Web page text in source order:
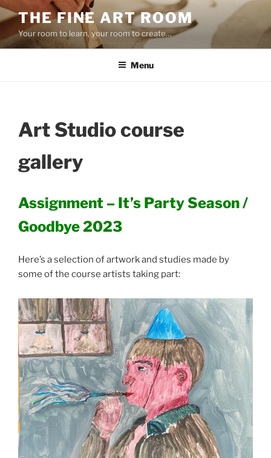
Skip
to
content
THE FINE ART ROOM
Your room to learn, your room to create…
Menu
Art Studio course
gallery
Assignment – It’s Party Season /
Goodbye 2023
Here’s a selection of artwork and studies made by
some of the course artists taking part: